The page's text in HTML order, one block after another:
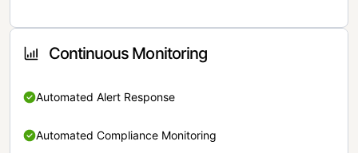
Continuous Monitoring
Automated Alert Response
Automated Compliance Monitoring